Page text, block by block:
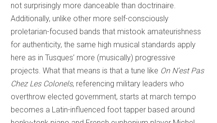
not surprisingly more danceable than doctrinaire.
Additionally, unlike other more self-consciously
proletarian-focused bands that mistook amateurishness
for authenticity, the same high musical standards apply
here as in Tusques’ more (musically) progressive
projects. What that means is that a tune like On N’est Pas
Chez Les Colonels, referencing military leaders who
overthrow elected government, starts at march tempo
becomes a Latin-influenced foot tapper based around